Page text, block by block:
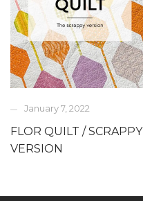
January 7, 2022
FLOR QUILT / SCRAPPY
VERSION